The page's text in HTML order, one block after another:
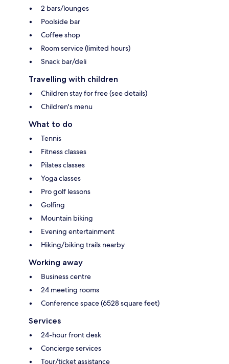
2 bars/lounges
Poolside bar
Coffee shop
Room service (limited hours)
Snack bar/deli
Travelling with children
Children stay for free (see details)
Children's menu
What to do
Tennis
Fitness classes
Pilates classes
Yoga classes
Pro golf lessons
Golfing
Mountain biking
Evening entertainment
Hiking/biking trails nearby
Working away
Business centre
24 meeting rooms
Conference space (6528 square feet)
Services
24-hour front desk
Concierge services
Tour/ticket assistance